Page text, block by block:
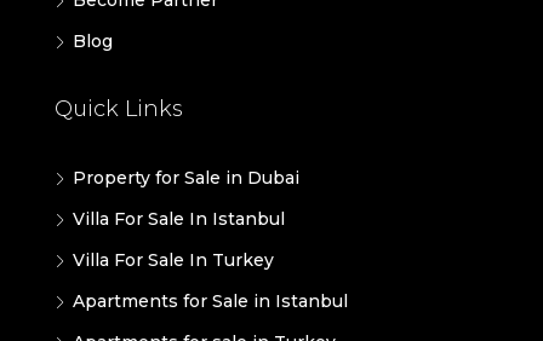
Blog
Quick Links
Property for Sale in Dubai
Villa For Sale In Istanbul
Villa For Sale In Turkey
Apartments for Sale in Istanbul